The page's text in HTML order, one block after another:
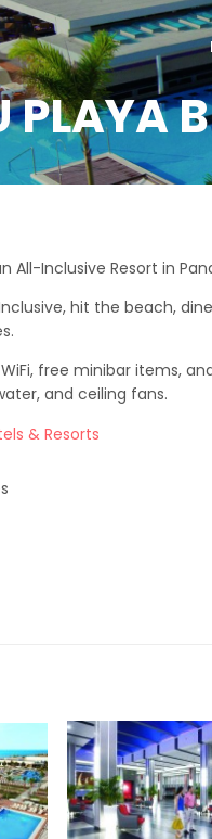
PLAYA
All-Inclusive Resort in
hit the beach,
free minibar items,
and ceiling fans.
& Resorts